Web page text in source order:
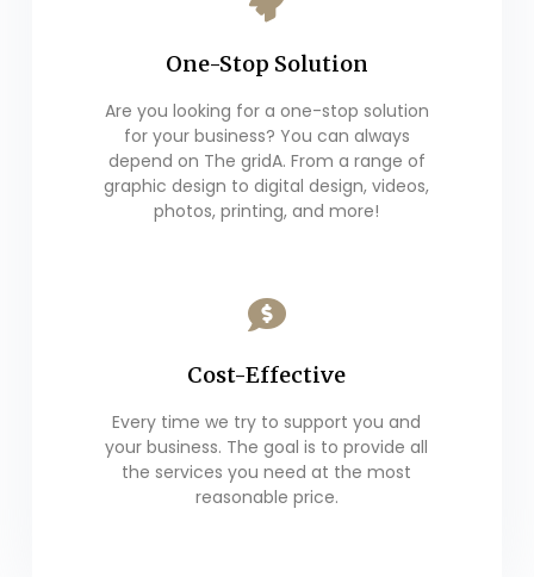
One-Stop Solution
Are you looking for a one-stop solution
for your business? You can always
depend on The gridA. From a range of
graphic design to digital design, videos,
photos, printing, and more!
Cost-Effective
Every time we try to support you and
your business. The goal is to provide all
the services you need at the most
reasonable price.